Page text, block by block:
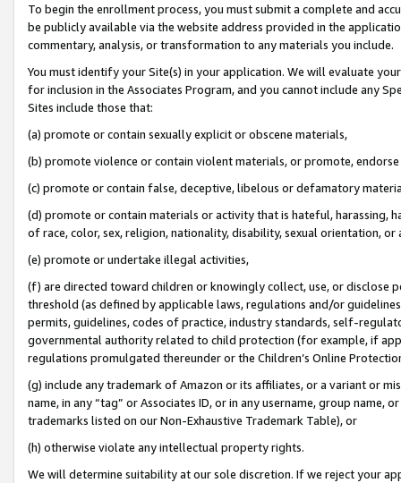
To begin the enrollment process, you must submit a complete and
be publicly available via the website address provided in the
commentary, analysis, or transformation to any materials you include.
You must identify your Site(s) in your application. We will evaluate
for inclusion in the Associates Program, and you cannot include any
Sites include those that:
(a) promote or contain sexually explicit or obscene materials,
(b) promote violence or contain violent materials, or promote,
(c) promote or contain false, deceptive, libelous or defamatory
(d) promote or contain materials or activity that is hateful, harassing,
of race, color, sex, religion, nationality, disability, sexual orientation, or
(e) promote or undertake illegal activities,
(f) are directed toward children or knowingly collect, use, or
threshold (as defined by applicable laws, regulations and/or
permits, guidelines, codes of practice, industry standards, self-
governmental authority related to child protection (for example, if
regulations promulgated thereunder or the Children’s Online
(g) include any trademark of Amazon or its affiliates, or a variant or
name, in any “tag” or Associates ID, or in any username, group
trademarks listed on our Non-Exhaustive Trademark Table), or
(h) otherwise violate any intellectual property rights.
We will determine suitability at our sole discretion. If we reject your